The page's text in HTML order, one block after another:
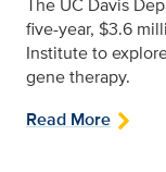
The UC Davis
five-year, $3.6
Institute to
gene therapy.
Read More